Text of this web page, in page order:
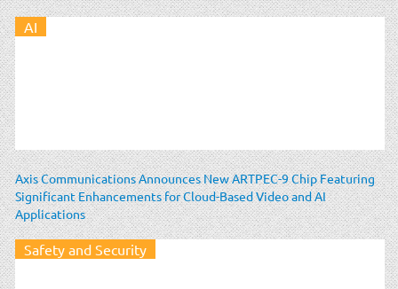
AI
Axis Communications Announces New ARTPEC-9 Chip Featuring
Significant Enhancements for Cloud-Based Video and AI
Applications
Safety and Security